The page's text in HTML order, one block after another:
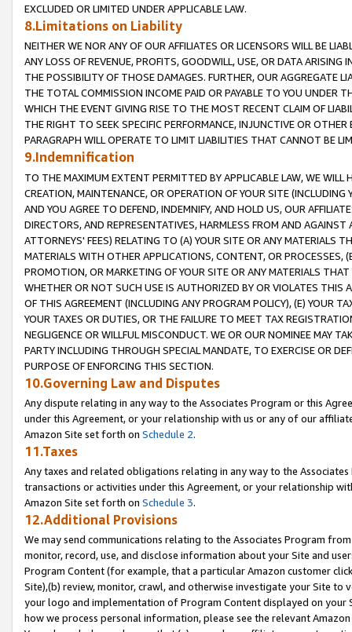
EXCLUDED OR LIMITED UNDER APPLICABLE LAW.
8.Limitations on Liability
NEITHER WE NOR ANY OF OUR AFFILIATES OR LICENSORS WILL BE
ANY LOSS OF REVENUE, PROFITS, GOODWILL, USE, OR DATA ARISING
THE POSSIBILITY OF THOSE DAMAGES. FURTHER, OUR AGGREGATE
THE TOTAL COMMISSION INCOME PAID OR PAYABLE TO YOU UNDER
WHICH THE EVENT GIVING RISE TO THE MOST RECENT CLAIM OF
THE RIGHT TO SEEK SPECIFIC PERFORMANCE, INJUNCTIVE OR
PARAGRAPH WILL OPERATE TO LIMIT LIABILITIES THAT CANNOT BE
9.Indemnification
TO THE MAXIMUM EXTENT PERMITTED BY APPLICABLE LAW, WE WILL
CREATION, MAINTENANCE, OR OPERATION OF YOUR SITE (INCLUDING
AND YOU AGREE TO DEFEND, INDEMNIFY, AND HOLD US, OUR
DIRECTORS, AND REPRESENTATIVES, HARMLESS FROM AND
ATTORNEYS' FEES) RELATING TO (A) YOUR SITE OR ANY MATERIALS
MATERIALS WITH OTHER APPLICATIONS, CONTENT, OR PROCESSES,
PROMOTION, OR MARKETING OF YOUR SITE OR ANY MATERIALS
WHETHER OR NOT SUCH USE IS AUTHORIZED BY OR VIOLATES THIS
OF THIS AGREEMENT (INCLUDING ANY PROGRAM POLICY), (E) YOUR
YOUR TAXES OR DUTIES, OR THE FAILURE TO MEET TAX
NEGLIGENCE OR WILLFUL MISCONDUCT. WE OR OUR NOMINEE MAY
PARTY INCLUDING THROUGH SPECIAL MANDATE, TO EXERCISE OR
PURPOSE OF ENFORCING THIS SECTION.
10.Governing Law and Disputes
Any dispute relating in any way to the Associates Program or this
under this Agreement, or your relationship with us or any of our
Amazon Site set forth on Schedule 2.
11.Taxes
Any taxes and related obligations relating in any way to the
transactions or activities under this Agreement, or your relationship
Amazon Site set forth on Schedule 3.
12.Additional Provisions
We may send communications relating to the Associates Program
monitor, record, use, and disclose information about your Site and
Program Content (for example, that a particular Amazon customer
Site),(b) review, monitor, crawl, and otherwise investigate your Site
your logo and implementation of Program Content displayed on
how we process personal information, please see the relevant